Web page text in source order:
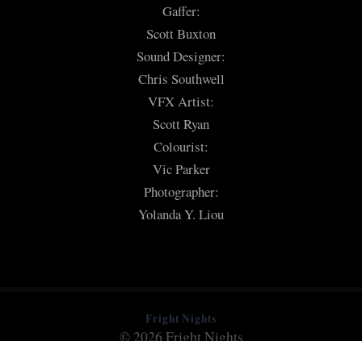
Gaffer:
Scott Buxton
Sound Designer:
Chris Southwell
VFX Artist:
Scott Ryan
Colourist:
Vic Parker
Photographer:
Yolanda Y. Liou
Fright Nights
© 2026 Fright Nights